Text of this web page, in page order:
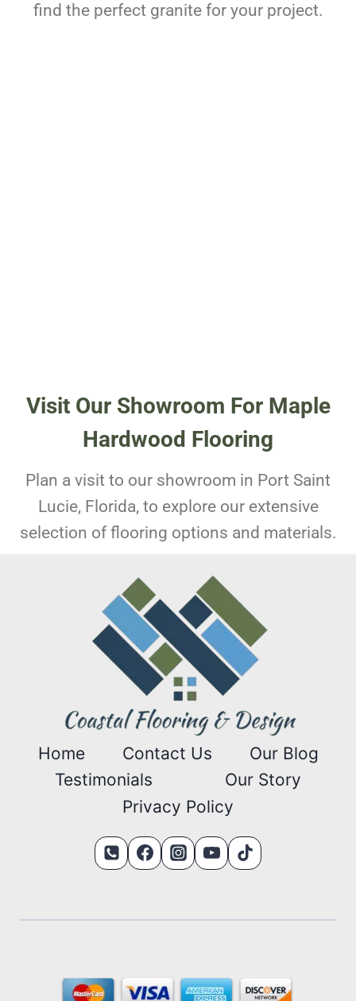
find the perfect granite for your project.
Visit Our Showroom For Maple
Hardwood Flooring
Plan a visit to our showroom in Port Saint
Lucie, Florida, to explore our extensive
selection of flooring options and materials.
Home Contact Us
Our Blog
Testimonials
Our Story
Privacy Policy